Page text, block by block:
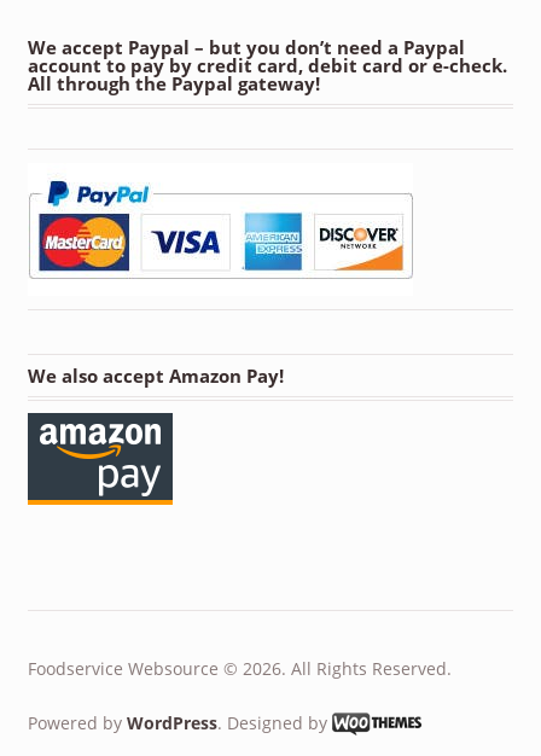
We accept Paypal – but you don’t need a Paypal
account to pay by credit card, debit card or e-check.
All through the Paypal gateway!
We also accept Amazon Pay!
Foodservice Websource © 2026. All Rights Reserved.
Powered by WordPress. Designed by